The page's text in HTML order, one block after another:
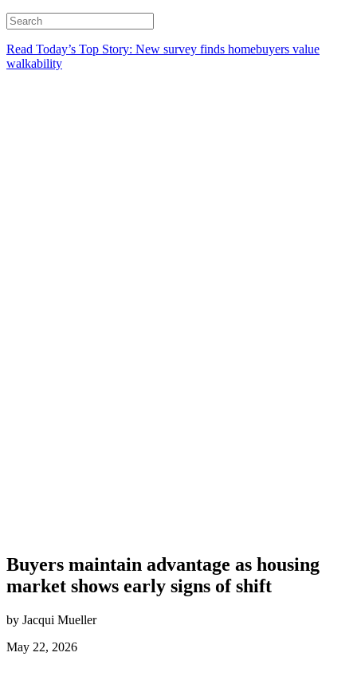
Read Today’s Top Story: New survey finds homebuyers value
walkability
Buyers maintain advantage as housing
market shows early signs of shift
by Jacqui Mueller
May 22, 2026